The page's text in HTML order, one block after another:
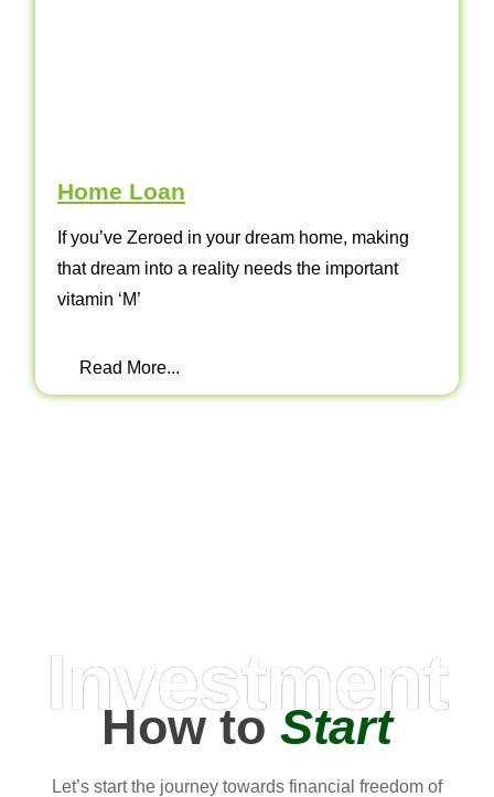
Home Loan
If you’ve Zeroed in your dream home, making
that dream into a reality needs the important
vitamin ‘M’
Read More...
Investment
How toStart
Let’s start the journey towards financial freedom of